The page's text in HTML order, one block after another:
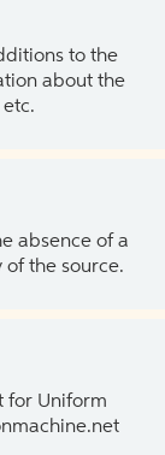
to the
about the
etc.
absence of a
of the source.
for Uniform